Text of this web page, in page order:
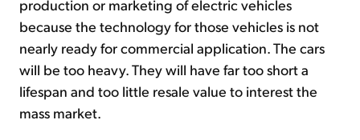
production or marketing of electric vehicles
because the technology for those vehicles is not
nearly ready for commercial application. The cars
will be too heavy. They will have far too short a
lifespan and too little resale value to interest the
mass market.